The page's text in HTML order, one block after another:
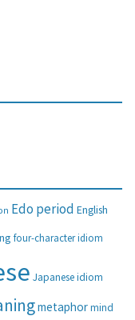
Edo period English
four-character idiom
Japanese idiom
metaphormind